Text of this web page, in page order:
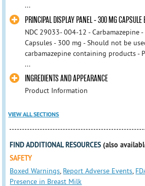
...
PRINCIPAL DISPLAY PANEL - 300 MG CAPSULE
NDC 29033- 004-12 - Carbamazepine
Capsules - 300 mg - Should not be
carbamazepine containing products -
...
INGREDIENTS AND APPEARANCE
Product Information
VIEW ALL SECTIONS
FIND ADDITIONAL RESOURCES (also
SAFETY
Boxed Warnings, Report Adverse Events,
Presence in Breast Milk